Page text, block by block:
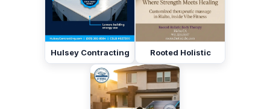
Hulsey Contracting Rooted Holistic